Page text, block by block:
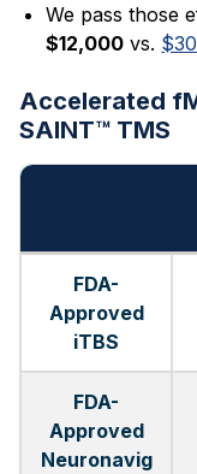
We pass those
$12,000 vs.
Accelerated
SAINT™ TMS
FDA-
Approved
iTBS
FDA-
Approved
Neuronavig